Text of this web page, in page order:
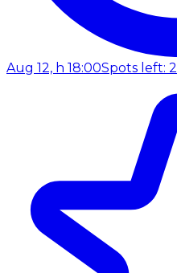
Aug 12, h 18:00Spots left: 2